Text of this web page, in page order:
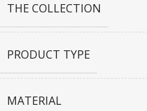
THE COLLECTION
PRODUCT TYPE
MATERIAL